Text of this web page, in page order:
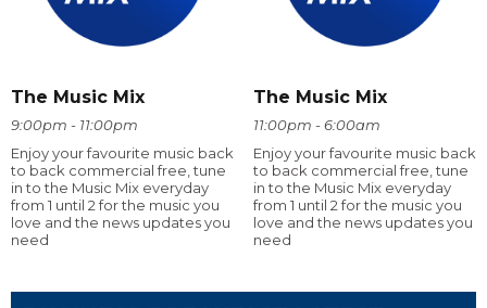
The Music Mix
9:00pm - 11:00pm
Enjoy your favourite music back
to back commercial free, tune
in to the Music Mix everyday
from 1 until 2 for the music you
love and the news updates you
need
The Music Mix
11:00pm - 6:00am
Enjoy your favourite music back
to back commercial free, tune
in to the Music Mix everyday
from 1 until 2 for the music you
love and the news updates you
need